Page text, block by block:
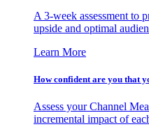
A 3-week assessment to
upside and optimal
Learn More
How confident are you that
Assess your Channel
incremental impact of